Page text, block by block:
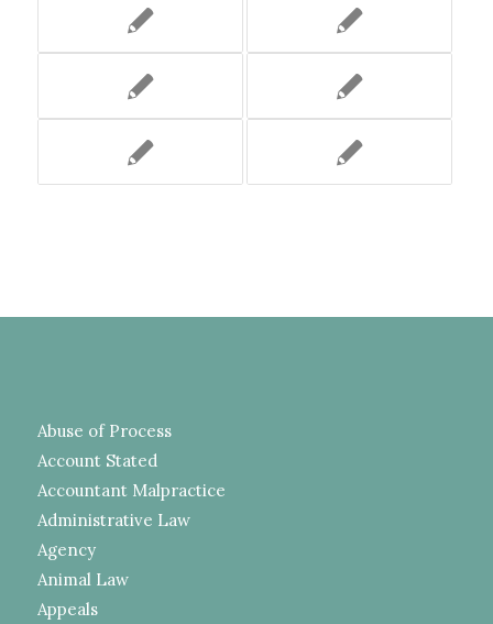
Abuse of Process
Account Stated
Accountant Malpractice
Administrative Law
Agency
Animal Law
Appeals